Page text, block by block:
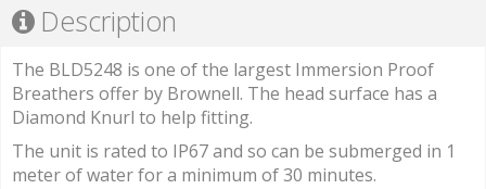
Description
The BLD5248 is one of the largest Immersion Proof
Breathers offer by Brownell. The head surface has a
Diamond Knurl to help fitting.
The unit is rated to IP67 and so can be submerged in 1
meter of water for a minimum of 30 minutes.